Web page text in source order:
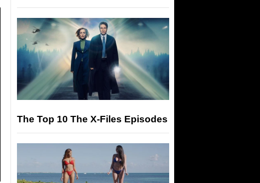
The Top 10 The X-Files Episodes